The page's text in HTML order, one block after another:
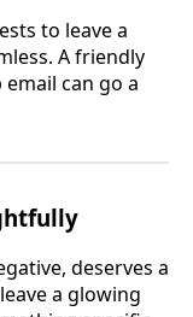
to leave a
A friendly
can go a
deserves a
a glowing